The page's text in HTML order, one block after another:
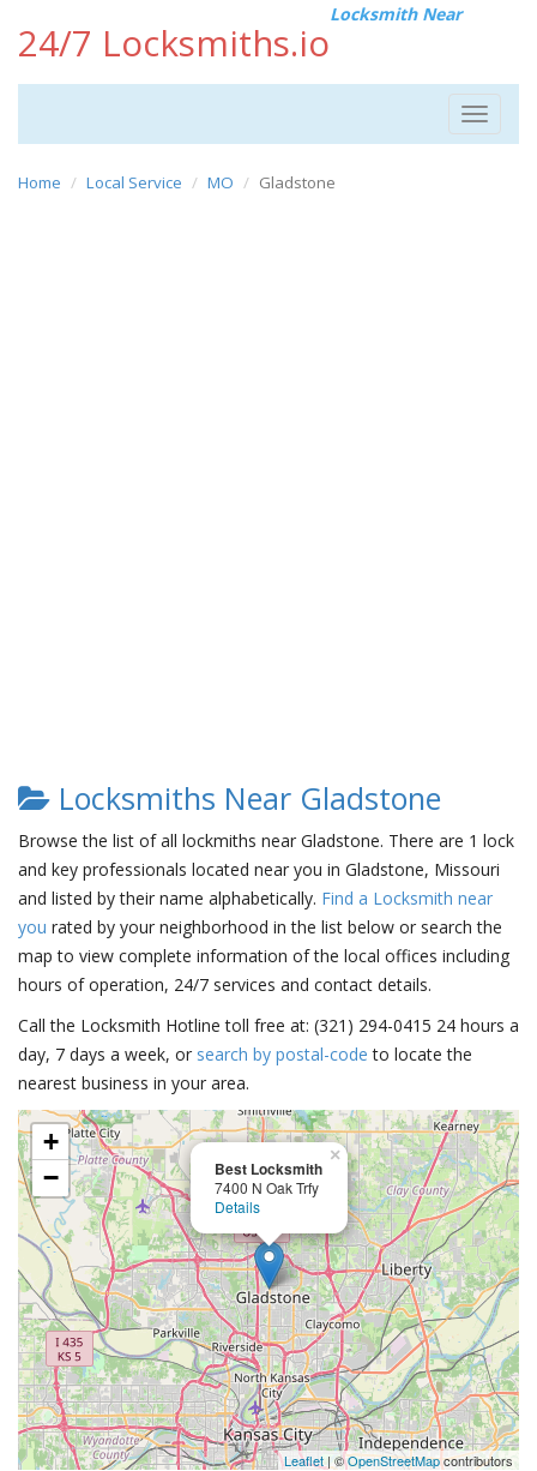
24/7 Locksmiths.io
Locksmith Near
Toggle
Home Local Service MO Gladstone
Locksmiths Near Gladstone
Browse the list of all lockmiths near Gladstone. There are 1 lock
and key professionals located near you in Gladstone, Missouri
and listed by their name alphabetically. Find a Locksmith near
you rated by your neighborhood in the list below or search the
map to view complete information of the local offices including
hours of operation, 24/7 services and contact details.
Call the Locksmith Hotline toll free at: (321) 294-0415 24 hours a
day, 7 days a week, or search by postal-code to locate the
nearest business in your area.
Best Locksmith
7400 N Oak Trfy
Details
×
+
−
Leaflet | ©OpenStreetMapcontributors